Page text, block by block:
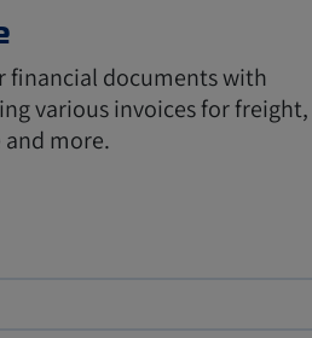
financial documents with
various invoices for freight,
more.